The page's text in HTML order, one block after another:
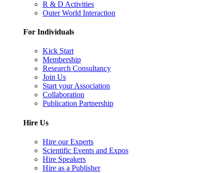
R & D Activities
Outer World Interaction
For Individuals
Kick Start
Membership
Research Consultancy
Join Us
Start your Association
Collaboration
Publication Partnership
Hire Us
Hire our Experts
Scientific Events and Expos
Hire Speakers
Hire as a Publisher